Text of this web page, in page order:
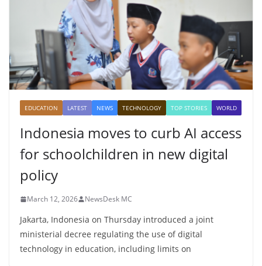
EDUCATION LATEST NEWS TECHNOLOGY TOP STORIES WORLD
Indonesia moves to curb AI access
for schoolchildren in new digital
policy
March 12, 2026 NewsDesk MC
Jakarta, Indonesia on Thursday introduced a joint
ministerial decree regulating the use of digital
technology in education, including limits on